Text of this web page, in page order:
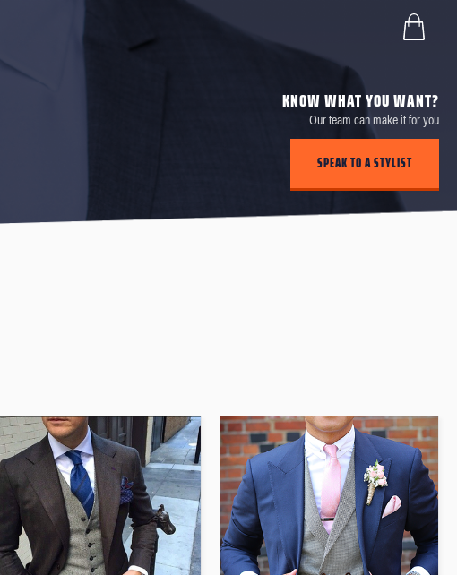
KNOW WHAT YOU WANT?
Our team can make it for you
SPEAK TO A STYLIST